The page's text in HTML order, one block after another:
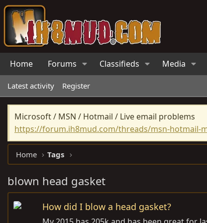
Home Forums Classifieds Media
Latest activity Register
Microsoft / MSN / Hotmail / Live email problems
https://forum.ih8mud.com/threads/msn-hotmail-
Home Tags
blown head gasket
How did I blow a head gasket?